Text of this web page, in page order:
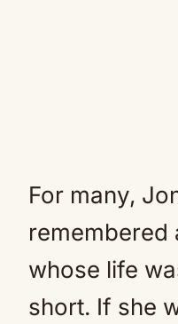
For many,
remembered
whose life
short. If she